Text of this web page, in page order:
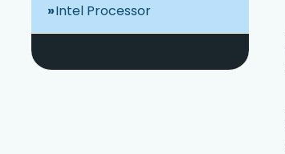
Intel Processor